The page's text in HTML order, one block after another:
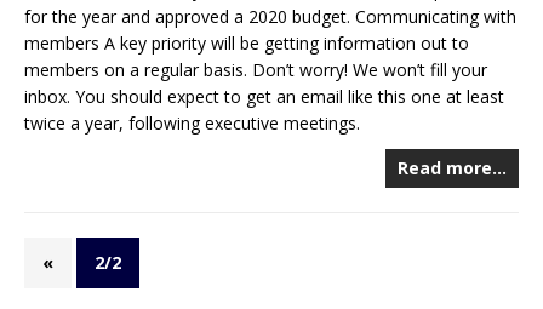
for the year and approved a 2020 budget. Communicating with
members A key priority will be getting information out to
members on a regular basis. Don’t worry! We won’t fill your
inbox. You should expect to get an email like this one at least
twice a year, following executive meetings.
Read more…
« 2/2